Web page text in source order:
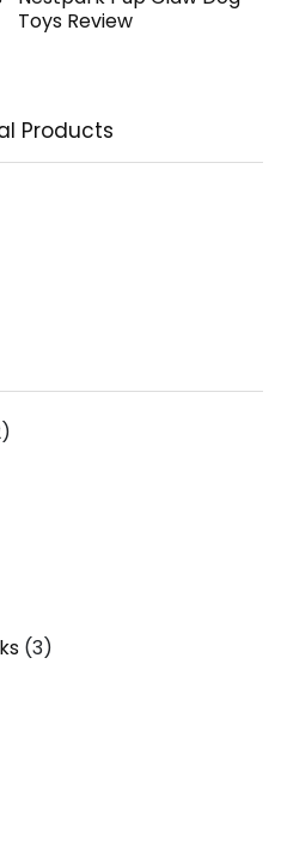
Toys Review
Products
(3)